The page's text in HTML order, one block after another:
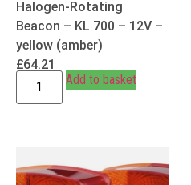
Halogen-Rotating
Beacon – KL 700 – 12V –
yellow (amber)
£64.21
Add to basket